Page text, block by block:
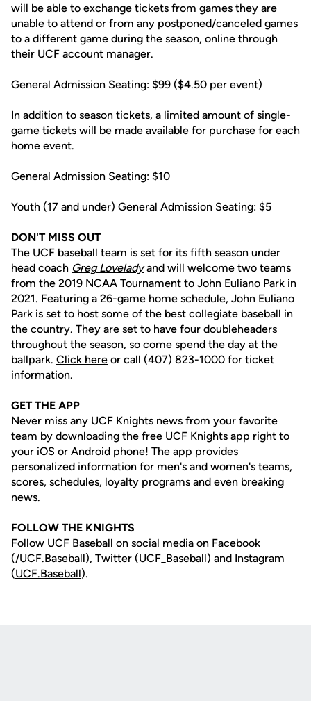
will be able to exchange tickets from games they are
unable to attend or from any postponed/canceled games
to a different game during the season, online through
their UCF account manager.
General Admission Seating: $99 ($4.50 per event)
In addition to season tickets, a limited amount of single-
game tickets will be made available for purchase for each
home event.
General Admission Seating: $10
Youth (17 and under) General Admission Seating: $5
DON'T MISS OUT
The UCF baseball team is set for its fifth season under
head coach Greg Loveladyand will welcome two teams
from the 2019 NCAA Tournament to John Euliano Park in
2021. Featuring a 26-game home schedule, John Euliano
Park is set to host some of the best collegiate baseball in
the country. They are set to have four doubleheaders
throughout the season, so come spend the day at the
ballpark. Click here or call (407) 823-1000 for ticket
information.
GET THE APP
Never miss any UCF Knights news from your favorite
team by downloading the free UCF Knights app right to
your iOS or Android phone! The app provides
personalized information for men's and women's teams,
scores, schedules, loyalty programs and even breaking
news.
FOLLOW THE KNIGHTS
Follow UCF Baseball on social media on Facebook
(/UCF.Baseball), Twitter (UCF_ Baseball) and Instagram
(UCF.Baseball).